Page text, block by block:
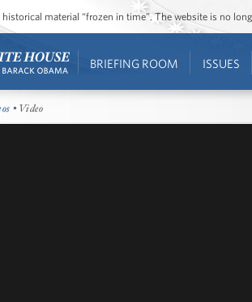
material “frozen in time”. The website is no
BRIEFING ROOM ISSUES
• Video